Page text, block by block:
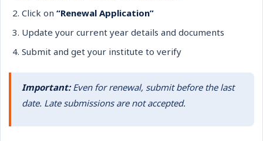
Click on “Renewal Application”
Update your current year details and documents
Submit and get your institute to verify
Important:Even for renewal, submit before the last
date. Late submissions are not accepted.